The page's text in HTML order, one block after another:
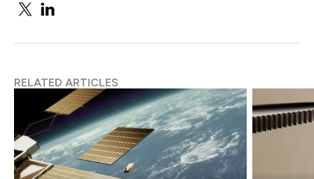
RELATED ARTICLES